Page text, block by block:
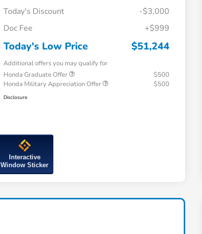
Today's Discount
-$3,000
Doc Fee
+$999
Today's Low Price $51,244
Additional offers you may qualify for
Honda Graduate Offer
$500
Honda Military Appreciation Offer
$500
Disclosure
Interactive
Window Sticker